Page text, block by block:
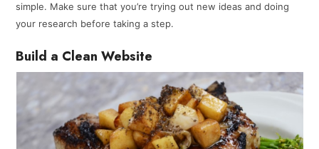
simple. Make sure that you’re trying out new ideas and doing
your research before taking a step.
Build a Clean Website